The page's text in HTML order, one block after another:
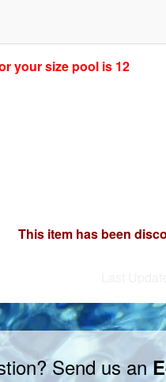
your size pool is 12
This item has been
Send us an